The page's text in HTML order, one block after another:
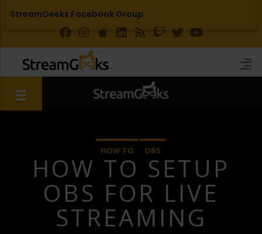
StreamGeeks Facebook Group
HOW TO OBS
HOW TO SETUP
OBS FOR LIVE
STREAMING